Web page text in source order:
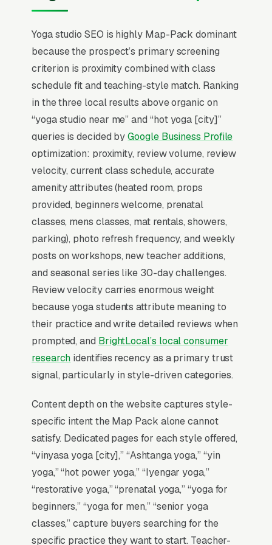
students follow specific teachers across
studios, so the website needs full instructor
bios, class schedules, and teaching
philosophies front and center. Teacher training
programs ( tuition) are the highest-margin
revenue stream most studios underdevelop.
Local SEO for Yoga Studios comes down to one
listing block above standard organic results),
around 42% of all clicks on the query. A yoga
Why Is the Google Map Pack
the Most Valuable Thing in
SEO for Yoga Studios?
Map Pack Click Share and Search
Intent
The Map Pack sits above the fold on mobile,
triggers on the highest-intent local searches
(“yoga studios near me”, “[city] yoga classes
and instruction,” and similar queries), and
Yoga studio SEO is highly Map-Pack dominant
because the prospect’s primary screening
criterion is proximity combined with class
schedule fit and teaching-style match. Ranking
in the three local results above organic on
“yoga studio near me” and “hot yoga [city]”
queries is decided byGoogle Business Profile
optimization: proximity, review volume, review
velocity, current class schedule, accurate
amenity attributes (heated room, props
provided, beginners welcome, prenatal
classes, mens classes, mat rentals, showers,
parking), photo refresh frequency, and weekly
posts on workshops, new teacher additions,
and seasonal series like 30-day challenges.
Review velocity carries enormous weight
because yoga students attribute meaning to
their practice and write detailed reviews when
prompted, and BrightLocal’s local consumer
research identifies recency as a primary trust
signal, particularly in style-driven categories.
Content depth on the website captures style-
specific intent the Map Pack alone cannot
satisfy. Dedicated pages for each style offered,
“vinyasa yoga [city],” “Ashtanga yoga,” “yin
yoga,” “hot power yoga,” “Iyengar yoga,”
“restorative yoga,” “prenatal yoga,” “yoga for
beginners,” “yoga for men,” “senior yoga
classes,” capture buyers searching for the
specific practice they want to start. Teacher-